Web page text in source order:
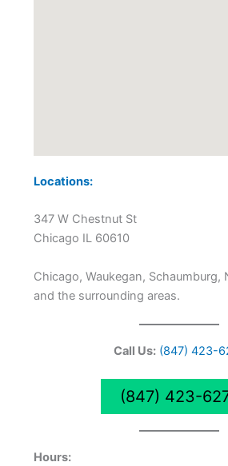
Locations:
347 W Chestnut St
Chicago IL 60610
Chicago, Waukegan, Schaumburg,
and the surrounding areas.
Call Us: (847) 423-
(847) 423-
Hours: